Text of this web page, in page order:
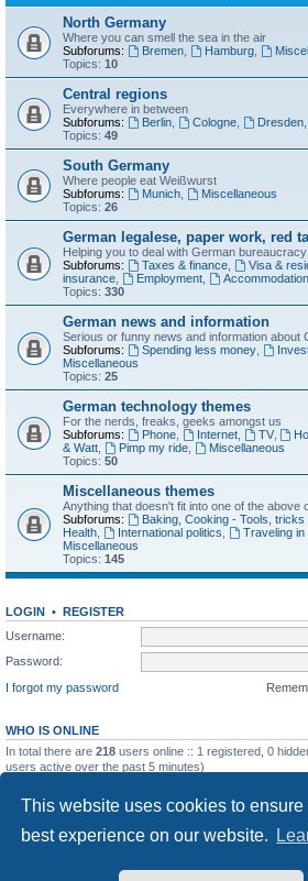
This website uses cookies to ensure
best experience on our website.
North Germany
Where you can smell the sea in the air
Subforums:
Bremen, Hamburg,
Topics: 10
Central regions
Everywhere in between
Subforums:
Berlin, Cologne, Dresden,
Topics: 49
South Germany
Where people eat Weißwurst
Subforums:
Munich,
Miscellaneous
Topics: 26
German legalese, paper work, red
Helping you to deal with German bureaucracy
Subforums:
Taxes & finance, Visa &
insurance
Employment, Accommodation
Topics: 330
German news and information
Serious or funny news and information about
Subforums:
Spending less money,
Miscellaneous
Topics: 25
German technology themes
For the nerds, freaks, geeks amongst us
Subforums:
Phone, Internet, TV,
& Watt
Pimp my ride,
Miscellaneous
Topics: 50
Miscellaneous themes
Anything that doesn't fit into one of the above
Subforums:
Baking, Cooking - Tools, tricks
Health
International politics Traveling in
Miscellaneous
Topics: 145
LOGIN • REGISTER
Username:
Password:
I forgot my password
WHO IS ONLINE
In total there are 218 users online :: 1 registered, 0
users active over the past 5 minutes)
Total posts10801 • Total topics736• Total members437
Board index